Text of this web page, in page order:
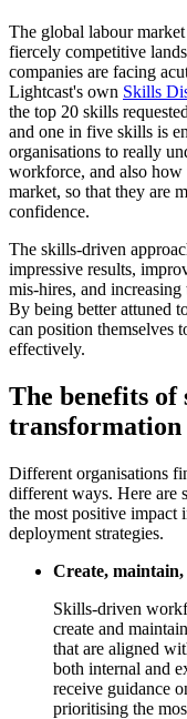
The global labour
fiercely competitive
companies are facing
Lightcast's own Skills
the top 20 skills
and one in five skills is
organisations to really
workforce, and also how
market, so that they are
confidence.
The skills-driven
impressive results,
mis-hires, and
By being better attuned
can position themselves
effectively.
The benefits
transformation
Different organisations
different ways. Here are
the most positive impact
deployment strategies.
Create,
Skills-driven
create and
that are aligned
both internal and
receive guidance
prioritising the